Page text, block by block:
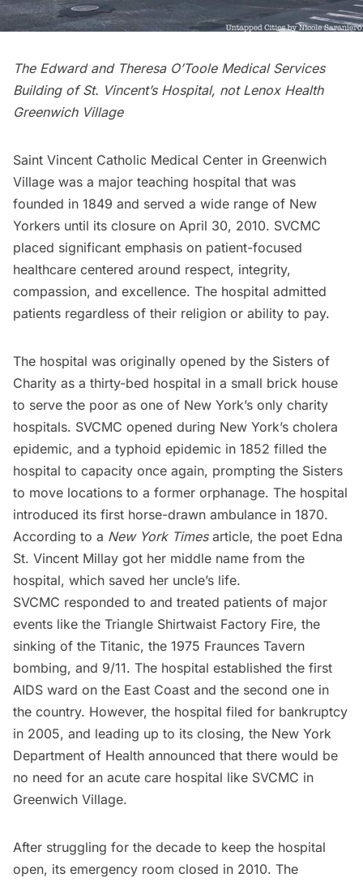
The Edward and Theresa O’Toole Medical Services
Building of St. Vincent’s Hospital, not Lenox Health
Greenwich Village
Saint Vincent Catholic Medical Center in Greenwich
Village was a major teaching hospital that was
founded in 1849 and served a wide range of New
Yorkers until its closure on April 30, 2010. SVCMC
placed significant emphasis on patient-focused
healthcare centered around respect, integrity,
compassion, and excellence. The hospital admitted
patients regardless of their religion or ability to pay.
The hospital was originally opened by the Sisters of
Charity as a thirty-bed hospital in a small brick house
to serve the poor as one of New York’s only charity
hospitals. SVCMC opened during New York’s cholera
epidemic, and a typhoid epidemic in 1852 filled the
hospital to capacity once again, prompting the Sisters
to move locations to a former orphanage. The hospital
introduced its first horse-drawn ambulance in 1870.
According to a New York Timesarticle, the poet Edna
St. Vincent Millay got her middle name from the
hospital, which saved her uncle’s life.
SVCMC responded to and treated patients of major
events like the Triangle Shirtwaist Factory Fire, the
sinking of the Titanic, the 1975 Fraunces Tavern
bombing, and 9/11. The hospital established the first
AIDS ward on the East Coast and the second one in
the country. However, the hospital filed for bankruptcy
in 2005, and leading up to its closing, the New York
Department of Health announced that there would be
no need for an acute care hospital like SVCMC in
Greenwich Village.
After struggling for the decade to keep the hospital
open, its emergency room closed in 2010. The